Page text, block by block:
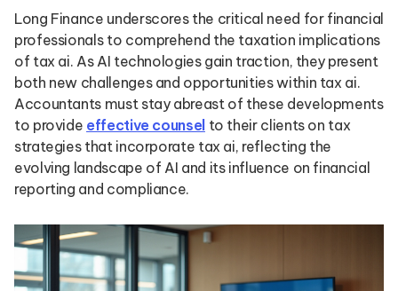
Long Finance underscores the critical need for financial
professionals to comprehend the taxation implications
of tax ai. As AI technologies gain traction, they present
both new challenges and opportunities within tax ai.
Accountants must stay abreast of these developments
to provide effective counsel to their clients on tax
strategies that incorporate tax ai, reflecting the
evolving landscape of AI and its influence on financial
reporting and compliance.